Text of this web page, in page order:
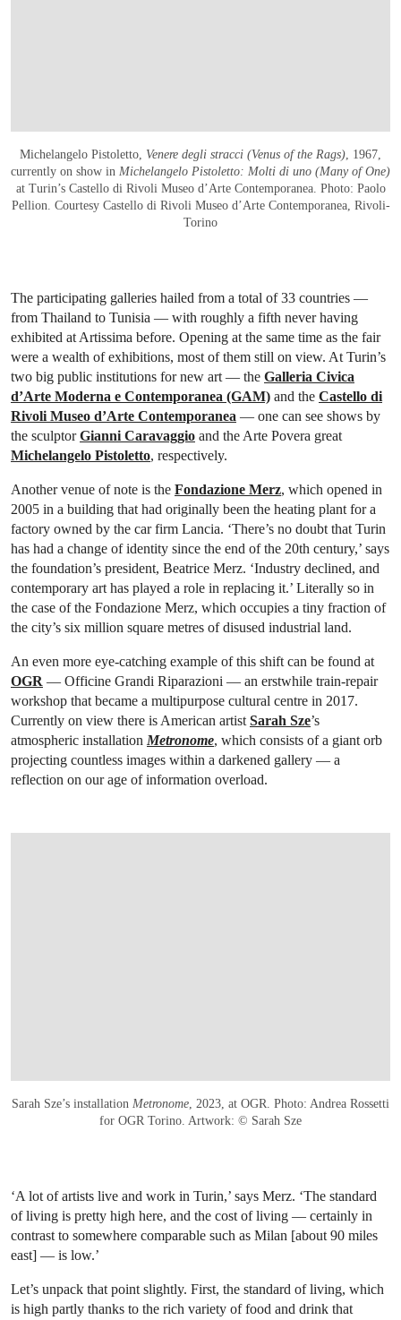
Michelangelo Pistoletto, Venere degli stracci (Venus of the Rags) , 1967,
currently on show in Michelangelo Pistoletto: Molti di uno (Many of One)
at Turin’s Castello di Rivoli Museo d’Arte Contemporanea. Photo: Paolo
Pellion. Courtesy Castello di Rivoli Museo d’Arte Contemporanea, Rivoli-
Torino
The participating galleries hailed from a total of 33 countries —
from Thailand to Tunisia — with roughly a fifth never having
exhibited at Artissima before. Opening at the same time as the fair
were a wealth of exhibitions, most of them still on view. At Turin’s
two big public institutions for new art — the Galleria Civica
d’Arte Moderna e Contemporanea (GAM) and the Castello di
Rivoli Museo d’Arte Contemporanea — one can see shows by
the sculptorGianni Caravaggio and the Arte Povera great
Michelangelo Pistoletto, respectively.
Another venue of note is the Fondazione Merz, which opened in
2005 in a building that had originally been the heating plant for a
factory owned by the car firm Lancia. ‘There’s no doubt that Turin
has had a change of identity since the end of the 20th century,’ says
the foundation’s president, Beatrice Merz. ‘Industry declined, and
contemporary art has played a role in replacing it.’ Literally so in
the case of the Fondazione Merz, which occupies a tiny fraction of
the city’s six million square metres of disused industrial land.
An even more eye-catching example of this shift can be found at
OGR — Officine Grandi Riparazioni — an erstwhile train-repair
workshop that became a multipurpose cultural centre in 2017.
Currently on view there is American artist Sarah Sze’s
atmospheric installation Metronome, which consists of a giant orb
projecting countless images within a darkened gallery — a
reflection on our age of information overload.
Sarah Sze’s installation Metronome , 2023, at OGR. Photo: Andrea Rossetti
for OGR Torino. Artwork: © Sarah Sze
‘A lot of artists live and work in Turin,’ says Merz. ‘The standard
of living is pretty high here, and the cost of living — certainly in
contrast to somewhere comparable such as Milan [about 90 miles
east] — is low.’
Let’s unpack that point slightly. First, the standard of living, which
is high partly thanks to the rich variety of food and drink that